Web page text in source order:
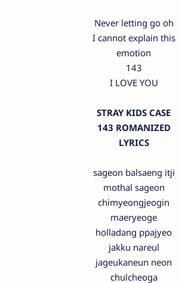
Never letting go oh
I cannot explain this
emotion
143
I LOVE YOU
STRAY KIDS CASE
143 ROMANIZED
LYRICS
sageon balsaeng itji
mothal sageon
chimyeongjeogin
maeryeoge
holladang ppajyeo
jakku nareul
jageukaneun neon
chulcheoga